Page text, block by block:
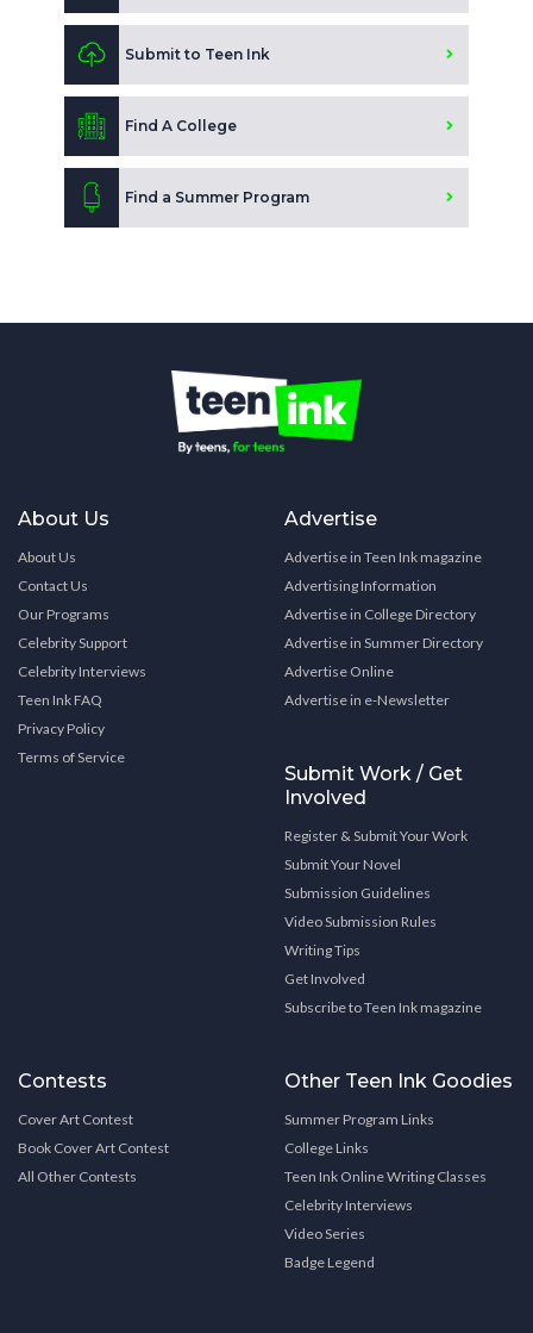
Submit to Teen Ink
Find A College
Find a Summer Program
About Us
About Us
Contact Us
Our Programs
Celebrity Support
Celebrity Interviews
Teen Ink FAQ
Privacy Policy
Terms of Service
Advertise
Advertise in Teen Ink magazine
Advertising Information
Advertise in College Directory
Advertise in Summer Directory
Advertise Online
Advertise in e-Newsletter
Submit Work / Get
Involved
Register & Submit Your Work
Submit Your Novel
Submission Guidelines
Video Submission Rules
Writing Tips
Get Involved
Subscribe to Teen Ink magazine
Contests
Cover Art Contest
Book Cover Art Contest
All Other Contests
Other Teen Ink Goodies
Summer Program Links
College Links
Teen Ink Online Writing Classes
Celebrity Interviews
Video Series
Badge Legend